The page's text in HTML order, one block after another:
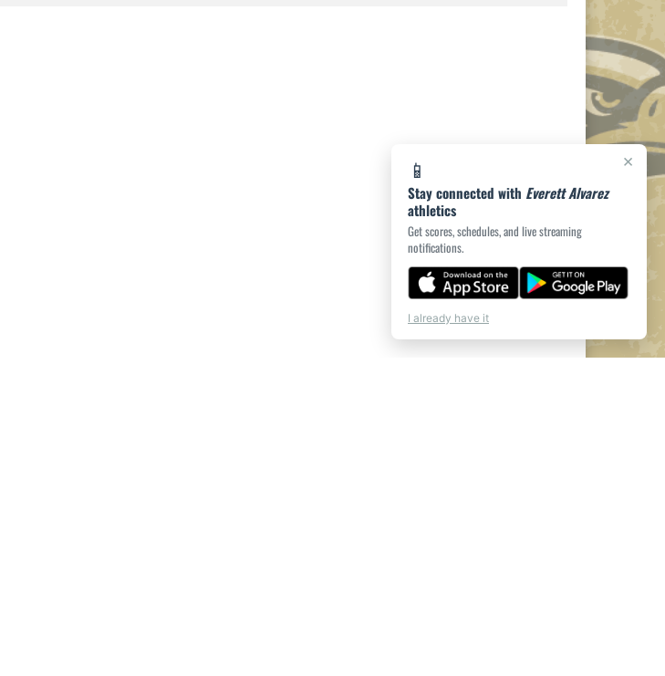
×
📱
Stay connected with Everett Alvarez
athletics
Get scores, schedules, and live streaming
notifications.
I already have it